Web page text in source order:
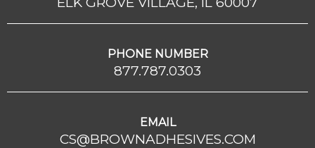
PHONE NUMBER
877.787.0303
EMAIL
CS@BROWNADHESIVES.COM